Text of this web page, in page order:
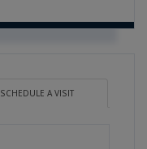
SCHEDULE A VISIT